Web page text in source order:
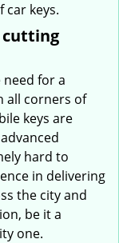
car keys.
cutting
for a
all corners of
keys are
hard to
in delivering
the city and
be it a
one.